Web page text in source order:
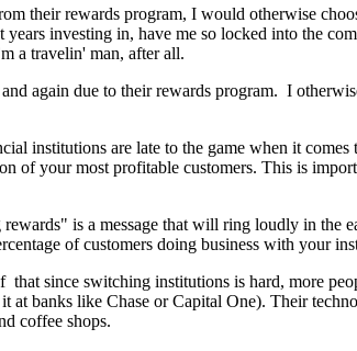
their rewards program, I would otherwise
years investing in, have me so locked into the
a travelin' man, after all.
again due to their rewards program. I
institutions are late to the game when it
of your most profitable customers. This is
is a message that will ring loudly in the
of customers doing business with your
that since switching institutions is hard, more
at banks like Chase or Capital One). Their
coffee shops.